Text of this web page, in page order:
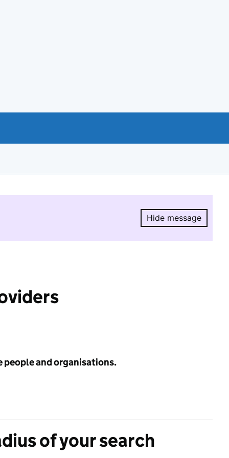
Hide message
Hide
people and organisations.
of your search